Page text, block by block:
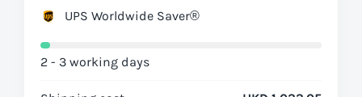
UPS Worldwide Saver®
2 - 3 working days